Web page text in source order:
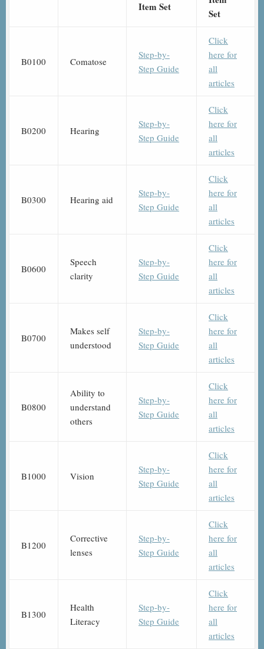
Item Set
Set
B0100 Comatose
Step-by-
Step Guide
Click
here for
all
articles
B0200 Hearing
Step-by-
Step Guide
Click
here for
all
articles
B0300 Hearing aid
Step-by-
Step Guide
Click
here for
all
articles
B0600
Speech
clarity
Step-by-
Step Guide
Click
here for
all
articles
B0700
Makes self
understood
Step-by-
Step Guide
Click
here for
all
articles
B0800
Ability to
understand
others
Step-by-
Step Guide
Click
here for
all
articles
B1000 Vision
Step-by-
Step Guide
Click
here for
all
articles
B1200
Corrective
lenses
Step-by-
Step Guide
Click
here for
all
articles
B1300
Health
Literacy
Step-by-
Step Guide
Click
here for
all
articles